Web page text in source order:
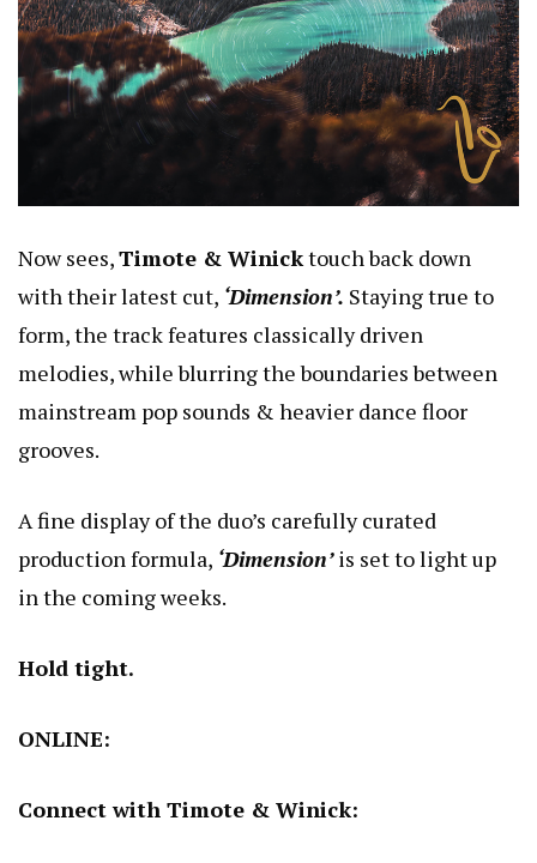
Now sees,Timote & Winicktouch back down
with their latest cut, ‘Dimension’. Staying true to
form, the track features classically driven
melodies, while blurring the boundaries between
mainstream pop sounds & heavier dance floor
grooves.
A fine display of the duo’s carefully curated
production formula, ‘Dimension’is set to light up
in the coming weeks.
Hold tight.
ONLINE:
Connect with Timote & Winick: